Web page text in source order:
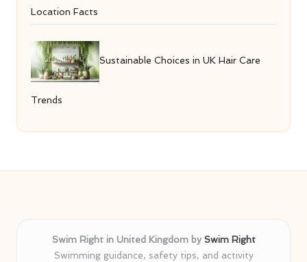
Location Facts
Sustainable Choices in UK Hair Care
Trends
Swim Right in United Kingdom by Swim Right
Swimming guidance, safety tips, and activity